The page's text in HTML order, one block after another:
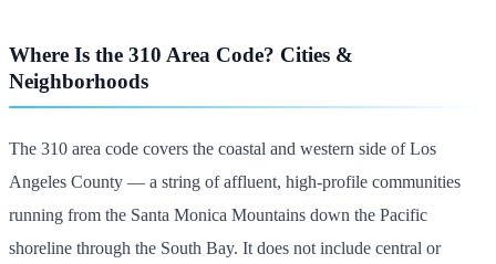
Where Is the 310 Area Code? Cities &
Neighborhoods
The 310 area code covers the coastal and western side of Los
Angeles County — a string of affluent, high-profile communities
running from the Santa Monica Mountains down the Pacific
shoreline through the South Bay. It does not include central or